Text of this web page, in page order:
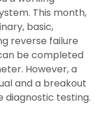
This month,
basic,
reverse failure
be completed
However, a
and a breakout
diagnostic testing.